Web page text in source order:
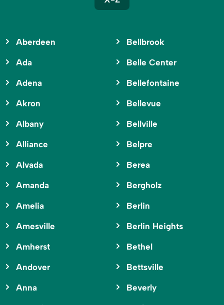
Aberdeen
Ada
Adena
Akron
Albany
Alliance
Alvada
Amanda
Amelia
Amesville
Amherst
Andover
Anna
Bellbrook
Belle Center
Bellefontaine
Bellevue
Bellville
Belpre
Berea
Bergholz
Berlin
Berlin Heights
Bethel
Bettsville
Beverly